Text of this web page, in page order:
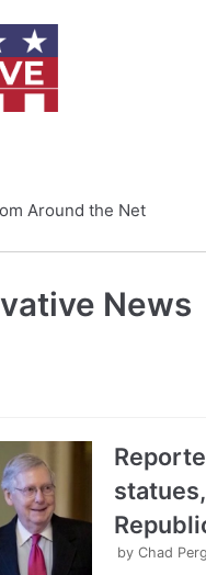
Around the Net
News
by Chad